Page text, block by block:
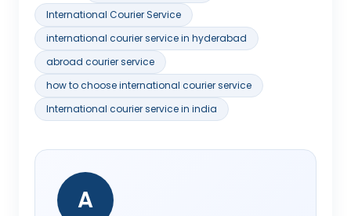
International Courier Service
international courier service in hyderabad
abroad courier service
how to choose international courier service
International courier service in india
A